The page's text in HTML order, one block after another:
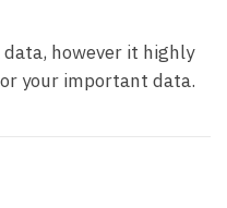
however it highly
your important data.